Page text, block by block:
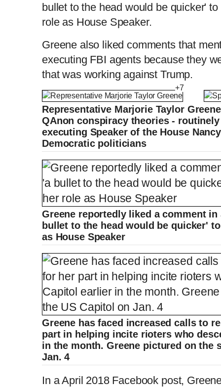
bullet to the head would be quicker'
role as House Speaker.
Greene also liked comments that
executing FBI agents because they
that was working against Trump.
+7
Representative Marjorie Taylor
QAnon conspiracy theories -
executing Speaker of the House
Democratic politicians
Greene reportedly liked a comment in
bullet to the head would be quicker'
as House Speaker
Greene has faced increased calls to
part in helping incite rioters who
in the month. Greene pictured on the
Jan. 4
In a April 2018 Facebook post,